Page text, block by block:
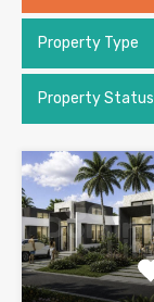
Property Type
Property Status